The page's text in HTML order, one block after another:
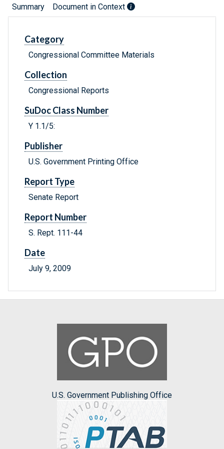
Summary Document in Context
Category
Congressional Committee Materials
Collection
Congressional Reports
SuDoc Class Number
Y 1.1/5:
Publisher
U.S. Government Printing Office
Report Type
Senate Report
Report Number
S. Rept. 111-44
Date
July 9, 2009
U.S. Government Publishing Office